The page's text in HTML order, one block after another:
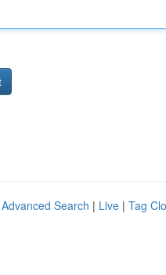
Advanced Search | Live | Tag